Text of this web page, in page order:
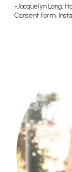
-Jacquelyn Long,
Consent Form,